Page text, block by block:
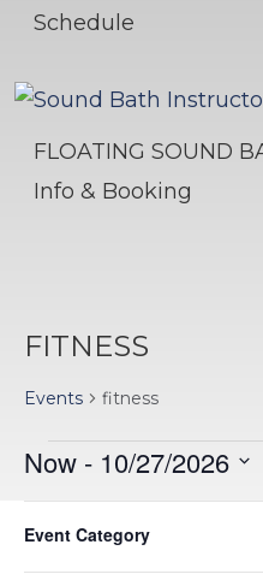
Schedule
FLOATING SOUND
Info & Booking
FITNESS
Events fitness
EVENTS
Event Category
Now - 10/27/2026
Select
date.